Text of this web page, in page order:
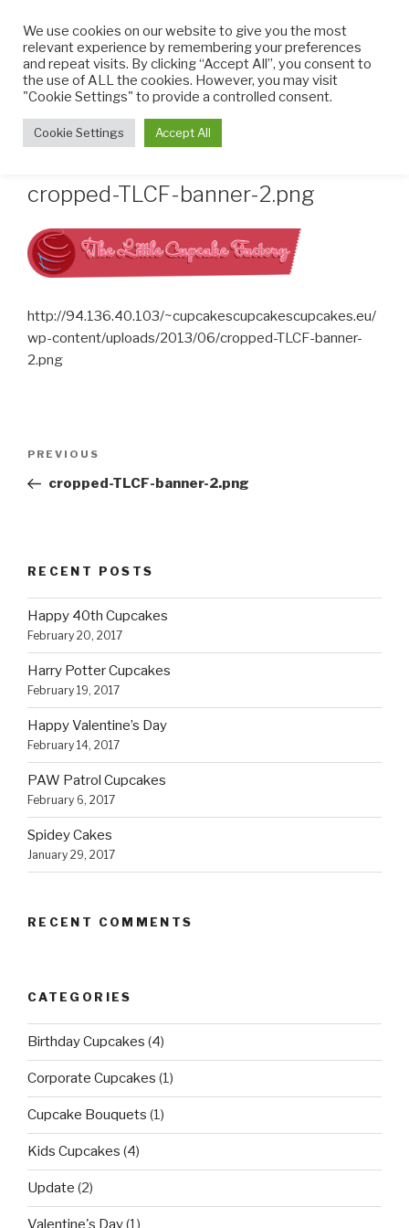
content
THE LITTLE CUPCAKE
FACTORY
Cupcakes made with TLC
Menu
cropped-TLCF-banner-2.png
http://94.136.40.103/~cupcakescupcakescupcakes.eu/
wp-content/uploads/2013/06/cropped-TLCF-banner-
2.png
Previous
Post
PREVIOUS
cropped-TLCF-banner-2.png
RECENT POSTS
Happy 40th Cupcakes
February 20, 2017
Harry Potter Cupcakes
February 19, 2017
Happy Valentine’s Day
February 14, 2017
PAW Patrol Cupcakes
February 6, 2017
Spidey Cakes
January 29, 2017
RECENT COMMENTS
CATEGORIES
Birthday Cupcakes (4)
Corporate Cupcakes (1)
Cupcake Bouquets (1)
Kids Cupcakes (4)
Update (2)
Valentine's Day(1)
We use cookies on our website to give you the most
relevant experience by remembering your preferences
and repeat visits. By clicking “Accept All”, you consent to
the use of ALL the cookies. However, you may visit
"Cookie Settings" to provide a controlled consent.
Cookie Settings Accept All